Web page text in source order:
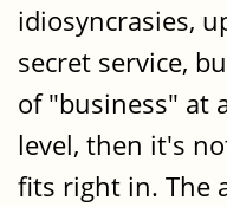
idiosyncrasies,
secret service,
of "business" at
level, then it's
fits right in. The